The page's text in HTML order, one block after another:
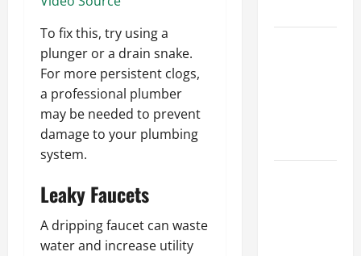
To fix this, try using a
plunger or a drain snake.
For more persistent clogs,
a professional plumber
may be needed to prevent
damage to your plumbing
system.
Leaky Faucets
A dripping faucet can waste
water and increase utility